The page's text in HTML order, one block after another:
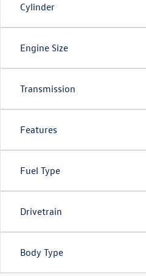
Cylinder
Engine Size
Transmission
Features
Fuel Type
Drivetrain
Body Type